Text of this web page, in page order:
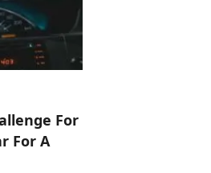
For
For A